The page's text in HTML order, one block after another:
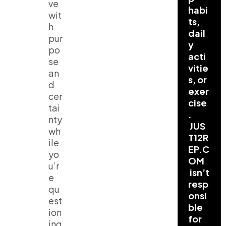
ve
wit
h
pur
po
se
an
d
cer
tai
nty
wh
ile
yo
u’r
e
qu
est
ion
habi
ts,
dail
y
acti
vitie
s, or
exer
cise
.
JUS
T12R
EP.C
OM
isn’t
resp
onsi
ble
for